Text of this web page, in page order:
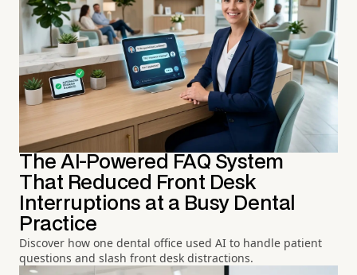
The AI-Powered FAQ System
That Reduced Front Desk
Interruptions at a Busy Dental
Practice
Discover how one dental office used AI to handle patient
questions and slash front desk distractions.